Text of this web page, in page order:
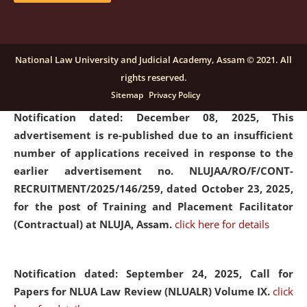
details
Notification dated: December 08, 2025, This
advertisement is re-published due to an insufficient
number of applications received in response to the
earlier advertisement no. NLUJAA/RO/F/CONT-
RECRUITMENT/2025/146/259, dated October 23, 2025,
for the post of Training and Placement Facilitator
(Contractual) at NLUJA, Assam. click here for details
Notification dated: September 24, 2025, Call for
Papers for NLUA Law Review (NLUALR) Volume IX. click
National Law University and Judicial Academy, Assam © 2021. All
rights reserved.
Sitemap Privacy Policy